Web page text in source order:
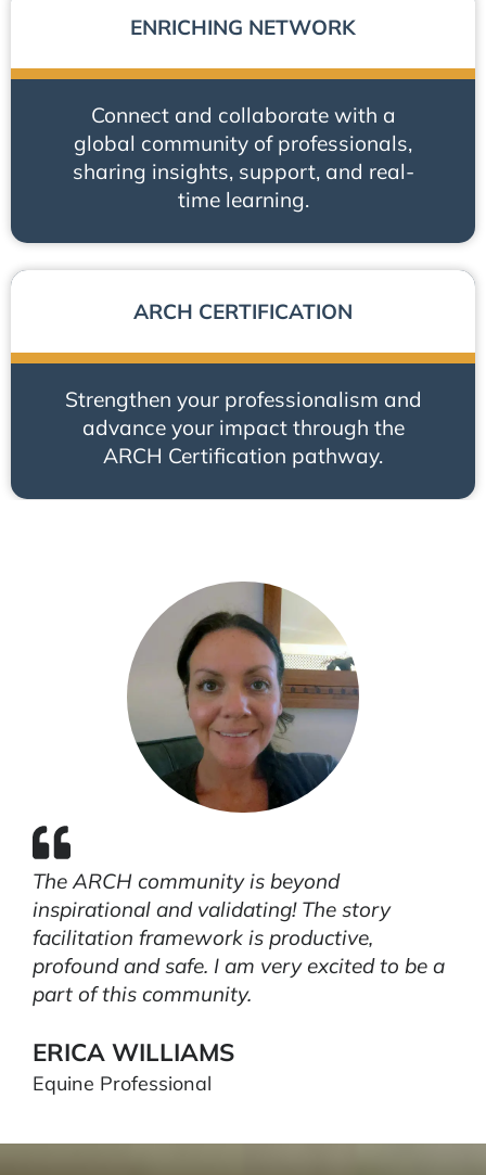
ENRICHING NETWORK
Connect and collaborate with a
global community of professionals,
sharing insights, support, and real-
time learning.
ARCH CERTIFICATION
Strengthen your professionalism and
advance your impact through the
ARCH Certification pathway.
The ARCH community is beyond
inspirational and validating! The story
facilitation framework is productive,
profound and safe. I am very excited to be a
part of this community.
ERICA WILLIAMS
Equine Professional